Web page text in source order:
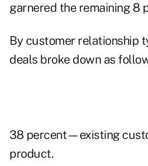
garnered the remaining 8
By customer relationship
deals broke down as
38 percent—existing
product.